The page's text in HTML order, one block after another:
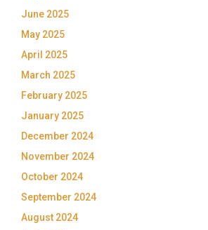
June 2025
May 2025
April 2025
March 2025
February 2025
January 2025
December 2024
November 2024
October 2024
September 2024
August 2024